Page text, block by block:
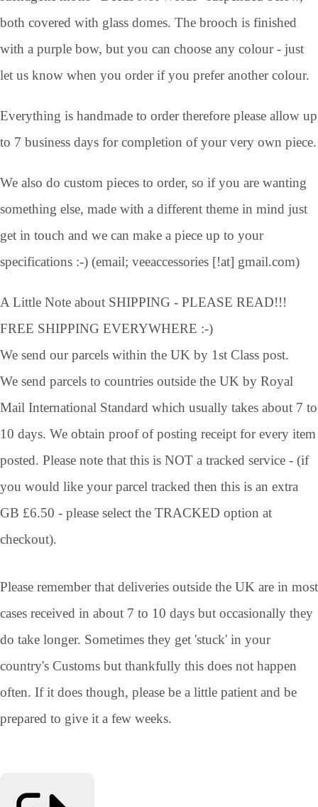
both covered with glass domes. The brooch is finished
with a purple bow, but you can choose any colour - just
let us know when you order if you prefer another colour.
Everything is handmade to order therefore please allow up
to 7 business days for completion of your very own piece.
We also do custom pieces to order, so if you are wanting
something else, made with a different theme in mind just
get in touch and we can make a piece up to your
specifications :-) (email; veeaccessories [!at] gmail.com)
A Little Note about SHIPPING - PLEASE READ!!!
FREE SHIPPING EVERYWHERE :-)
We send our parcels within the UK by 1st Class post.
We send parcels to countries outside the UK by Royal
Mail International Standard which usually takes about 7 to
10 days. We obtain proof of posting receipt for every item
posted. Please note that this is NOT a tracked service - (if
you would like your parcel tracked then this is an extra
GB £6.50 - please select the TRACKED option at
checkout).
Please remember that deliveries outside the UK are in most
cases received in about 7 to 10 days but occasionally they
do take longer. Sometimes they get 'stuck' in your
country's Customs but thankfully this does not happen
often. If it does though, please be a little patient and be
prepared to give it a few weeks.